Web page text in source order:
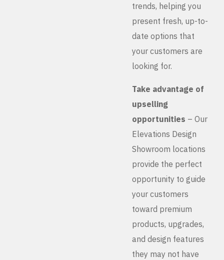
trends, helping you
present fresh, up-to-
date options that
your customers are
looking for.
Take advantage of
upselling
opportunities – Our
Elevations Design
Showroom locations
provide the perfect
opportunity to guide
your customers
toward premium
products, upgrades,
and design features
they may not have